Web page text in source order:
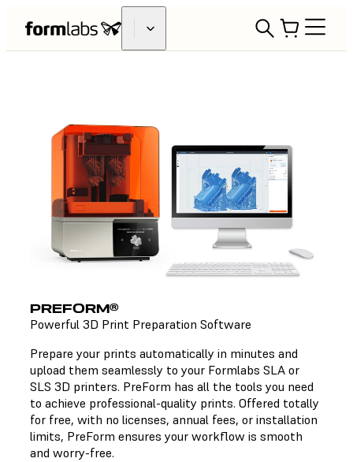
PREFORM®
Powerful 3D Print Preparation Software
Prepare your prints automatically in minutes and
upload them seamlessly to your Formlabs SLA or
SLS 3D printers. PreForm has all the tools you need
to achieve professional-quality prints. Offered totally
for free, with no licenses, annual fees, or installation
limits, PreForm ensures your workflow is smooth
and worry-free.